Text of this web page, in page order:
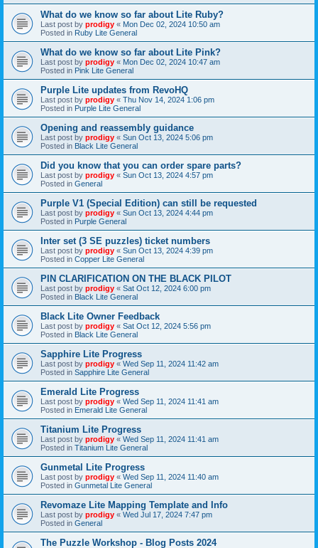
What do we know so far about Lite Ruby?
Last post by prodigy « Mon Dec 02, 2024 10:50 am
Posted in Ruby Lite General
What do we know so far about Lite Pink?
Last post by prodigy « Mon Dec 02, 2024 10:47 am
Posted in Pink Lite General
Purple Lite updates from RevoHQ
Last post by prodigy « Thu Nov 14, 2024 1:06 pm
Posted in Purple Lite General
Opening and reassembly guidance
Last post by prodigy « Sun Oct 13, 2024 5:06 pm
Posted in Black Lite General
Did you know that you can order spare parts?
Last post by prodigy « Sun Oct 13, 2024 4:57 pm
Posted in General
Purple V1 (Special Edition) can still be requested
Last post by prodigy « Sun Oct 13, 2024 4:44 pm
Posted in Purple General
Inter set (3 SE puzzles) ticket numbers
Last post by prodigy « Sun Oct 13, 2024 4:39 pm
Posted in Copper Lite General
PIN CLARIFICATION ON THE BLACK PILOT
Last post by prodigy « Sat Oct 12, 2024 6:00 pm
Posted in Black Lite General
Black Lite Owner Feedback
Last post by prodigy « Sat Oct 12, 2024 5:56 pm
Posted in Black Lite General
Sapphire Lite Progress
Last post by prodigy « Wed Sep 11, 2024 11:42 am
Posted in Sapphire Lite General
Emerald Lite Progress
Last post by prodigy « Wed Sep 11, 2024 11:41 am
Posted in Emerald Lite General
Titanium Lite Progress
Last post by prodigy « Wed Sep 11, 2024 11:41 am
Posted in Titanium Lite General
Gunmetal Lite Progress
Last post by prodigy « Wed Sep 11, 2024 11:40 am
Posted in Gunmetal Lite General
Revomaze Lite Mapping Template and Info
Last post by prodigy « Wed Jul 17, 2024 7:47 pm
Posted in General
The Puzzle Workshop - Blog Posts 2024